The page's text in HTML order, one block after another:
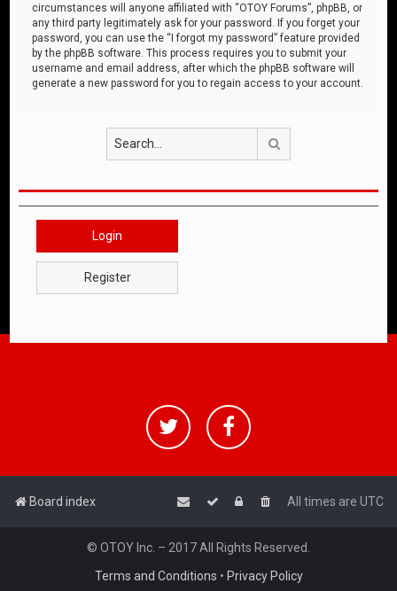
circumstances will anyone affiliated with “OTOY Forums”, phpBB, or
any third party legitimately ask for your password. If you forget your
password, you can use the “I forgot my password” feature provided
by the phpBB software. This process requires you to submit your
username and email address, after which the phpBB software will
generate a new password for you to regain access to your account.
Login
Register
Board index All times are UTC
© OTOY Inc. – 2017 All Rights Reserved.
Terms and Conditions • Privacy Policy